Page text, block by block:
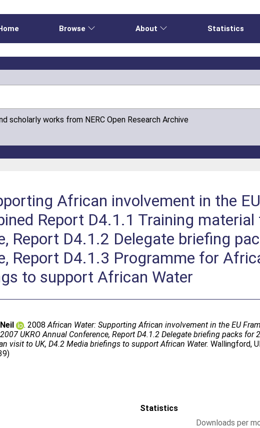
Browse About Statistics
scholarly works from NERC Open Research Archive
African involvement in the
Report D4.1.1 Training material
Report D4.1.2 Delegate briefing
Report D4.1.3 Programme for
to support African Water
. 2008African Water: Supporting African involvement in the EU
UKRO Annual Conference, Report D4.1.2 Delegate briefing packs for
visit to UK, D4.2 Media briefings to support African Water. Wallingford,
Statistics
Downloads per